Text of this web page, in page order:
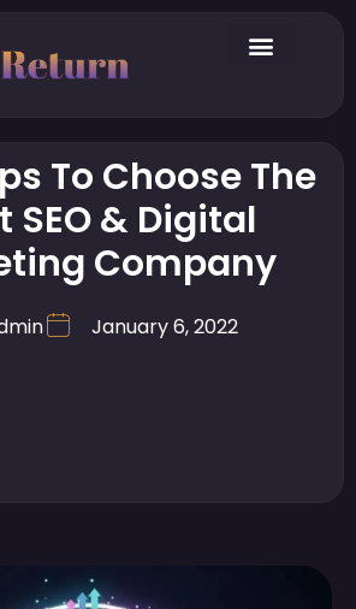
To Choose The
SEO & Digital
Company
January 6, 2022